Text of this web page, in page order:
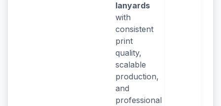
lanyards
with
consistent
print
quality,
scalable
production,
and
professional